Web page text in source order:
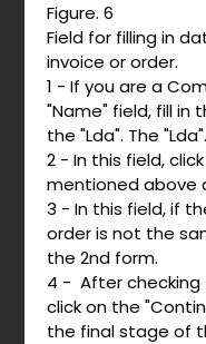
Figure. 6
Field for filling in
invoice or order.
1 - If you are a
"Name" field, fill in
the "Lda". The
2 - In this field,
mentioned above
3 - In this field, if
order is not the
the 2nd form.
4 - After checking
click on the
the final stage of